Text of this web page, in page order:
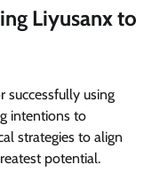
Liyusanx to
successfully using
intentions to
strategies to align
potential.